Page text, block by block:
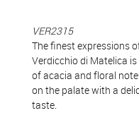
VER2315
The finest expressions
Verdicchio di Matelica
of acacia and floral
on the palate with a
taste.